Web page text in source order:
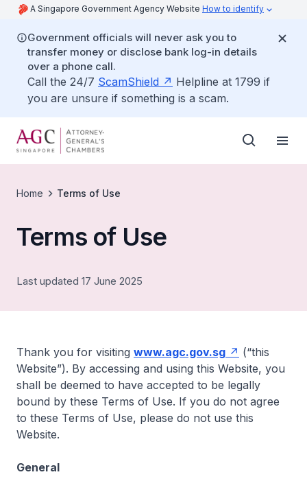
A Singapore Government Agency Website How to identify
Government officials will never ask you to
transfer money or disclose bank log-in details
over a phone call.
Call the 24/7 ScamShield
Helpline at 1799 if
you are unsure if something is a scam.
Home Terms of Use
Terms of Use
Last updated 17 June 2025
Thank you for visiting www.agc.gov.sg
(“this
Website”). By accessing and using this Website, you
shall be deemed to have accepted to be legally
bound by these Terms of Use. If you do not agree
to these Terms of Use, please do not use this
Website.
General